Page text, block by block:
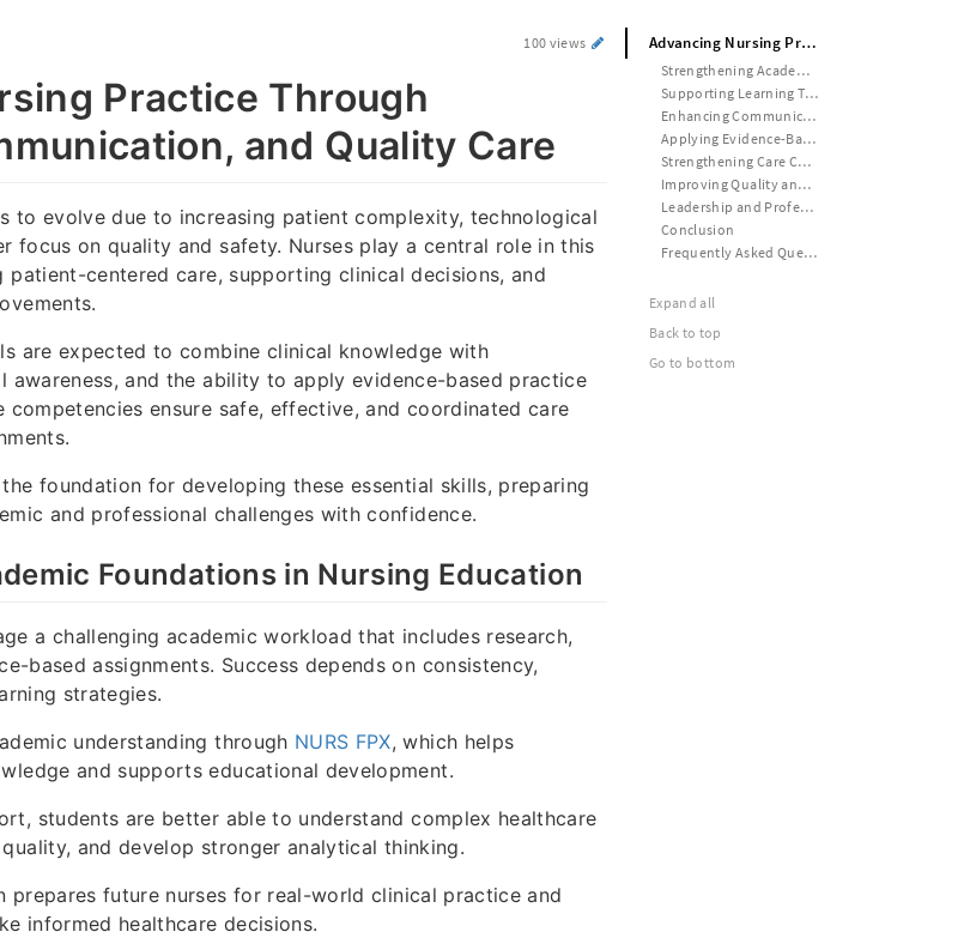
100 views
Practice Through
and Quality Care
to evolve due to increasing patient complexity, technological
focus on quality and safety. Nurses play a central role in this
centered care, supporting clinical decisions, and
are expected to combine clinical knowledge with
awareness, and the ability to apply evidence-based practice
competencies ensure safe, effective, and coordinated care
foundation for developing these essential skills, preparing
and professional challenges with confidence.
Foundations in Nursing Education
a challenging academic workload that includes research,
based assignments. Success depends on consistency,
strategies.
understanding through NURS FPX, which helps
and supports educational development.
students are better able to understand complex healthcare
and develop stronger analytical thinking.
prepares future nurses for real-world clinical practice and
informed healthcare decisions.
Advancing Nursing Practice Through Evidence, Communication, and Quality Care
Strengthening Academic Foundations in Nursing Education
Supporting Learning Through Academic Guidance
Enhancing Communication in Nursing Practice
Applying Evidence-Based Practice in Healthcare
Strengthening Care Coordination and Patient Outcomes
Improving Quality and Safety in Nursing Practice
Leadership and Professional Development in Nursing
Conclusion
Frequently Asked Questions
Expand all
Back to top
Go to bottom